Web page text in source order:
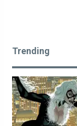
Trending